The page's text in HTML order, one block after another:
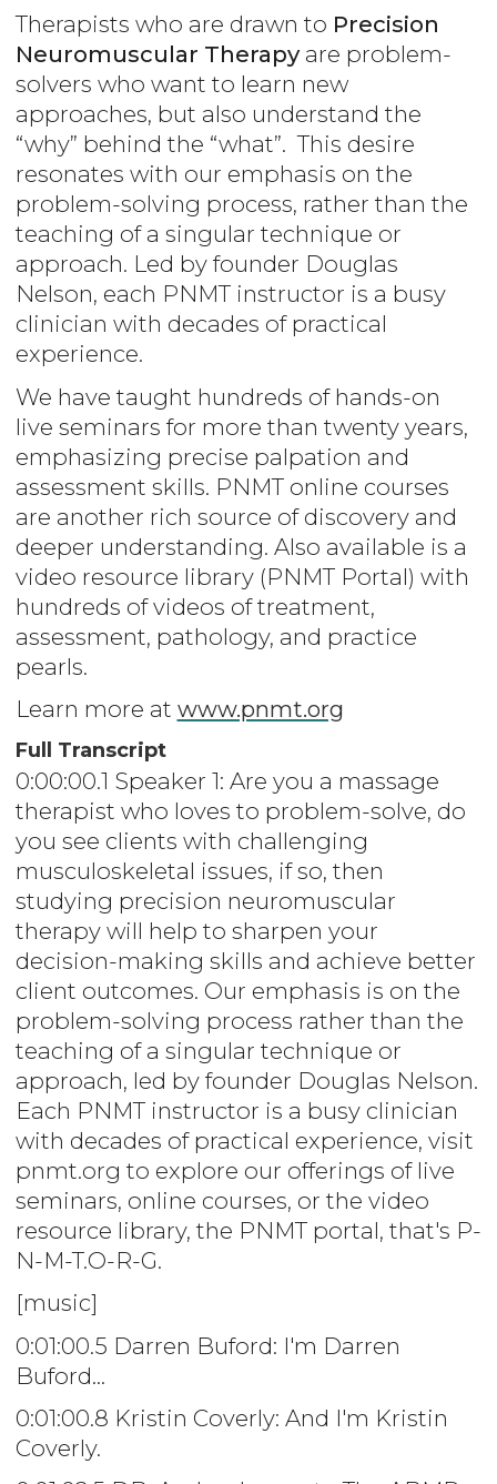
Therapists who are drawn to Precision
Neuromuscular Therapyare problem-
solvers who want to learn new
approaches, but also understand the
“why” behind the “what”. This desire
resonates with our emphasis on the
problem-solving process, rather than the
teaching of a singular technique or
approach. Led by founder Douglas
Nelson, each PNMT instructor is a busy
clinician with decades of practical
experience.
We have taught hundreds of hands-on
live seminars for more than twenty years,
emphasizing precise palpation and
assessment skills. PNMT online courses
are another rich source of discovery and
deeper understanding. Also available is a
video resource library (PNMT Portal) with
hundreds of videos of treatment,
assessment, pathology, and practice
pearls.
Learn more at www.pnmt.org
Full Transcript
0:00:00.1 Speaker 1: Are you a massage
therapist who loves to problem-solve, do
you see clients with challenging
musculoskeletal issues, if so, then
studying precision neuromuscular
therapy will help to sharpen your
decision-making skills and achieve better
client outcomes. Our emphasis is on the
problem-solving process rather than the
teaching of a singular technique or
approach, led by founder Douglas Nelson.
Each PNMT instructor is a busy clinician
with decades of practical experience, visit
pnmt.org to explore our offerings of live
seminars, online courses, or the video
resource library, the PNMT portal, that's P-
N-M-T.O-R-G.
[music]
0:01:00.5 Darren Buford: I'm Darren
Buford...
0:01:00.8 Kristin Coverly: And I'm Kristin
Coverly.